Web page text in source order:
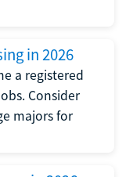
in 2026
a registered
Consider
majors for